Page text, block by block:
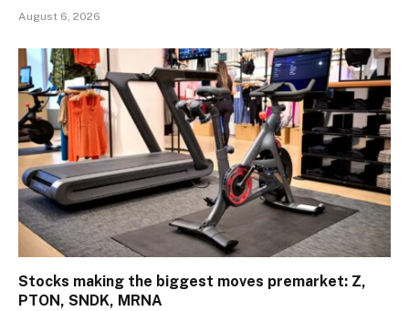
August 6, 2026
Stocks making the biggest moves premarket: Z,
PTON, SNDK, MRNA